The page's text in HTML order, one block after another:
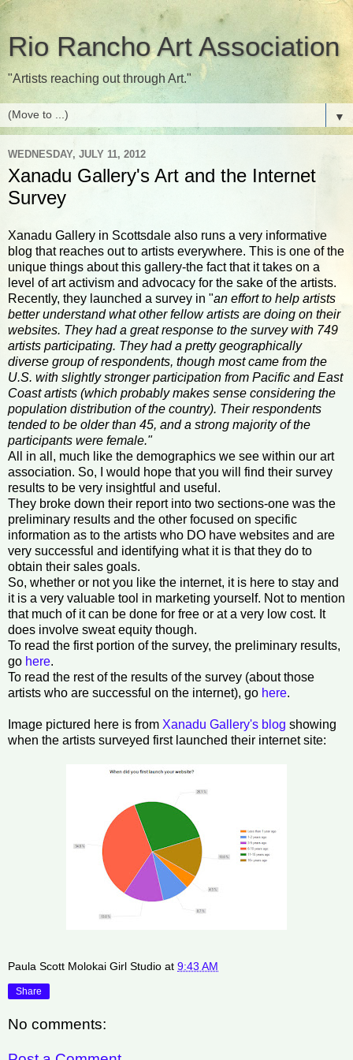
Rio Rancho Art Association
"Artists reaching out through Art."
▼
WEDNESDAY, JULY 11, 2012
Xanadu Gallery's Art and the Internet
Survey
Xanadu Gallery in Scottsdale also runs a very informative
blog that reaches out to artists everywhere. This is one of the
unique things about this gallery-the fact that it takes on a
level of art activism and advocacy for the sake of the artists.
Recently, they launched a survey in "an effort to help artists
better understand what other fellow artists are doing on their
websites. They had a great response to the survey with 749
artists participating. They had a pretty geographically
diverse group of respondents, though most came from the
U.S. with slightly stronger participation from Pacific and East
Coast artists (which probably makes sense considering the
population distribution of the country). Their respondents
tended to be older than 45, and a strong majority of the
participants were female."
All in all, much like the demographics we see within our art
association. So, I would hope that you will find their survey
results to be very insightful and useful.
They broke down their report into two sections-one was the
preliminary results and the other focused on specific
information as to the artists who DO have websites and are
very successful and identifying what it is that they do to
obtain their sales goals.
So, whether or not you like the internet, it is here to stay and
it is a very valuable tool in marketing yourself. Not to mention
that much of it can be done for free or at a very low cost. It
does involve sweat equity though.
To read the first portion of the survey, the preliminary results,
go here.
To read the rest of the results of the survey (about those
artists who are successful on the internet), go here.
Image pictured here is from Xanadu Gallery's blog showing
when the artists surveyed first launched their internet site:
Paula Scott Molokai Girl Studio at 9:43 AM
Share
No comments: